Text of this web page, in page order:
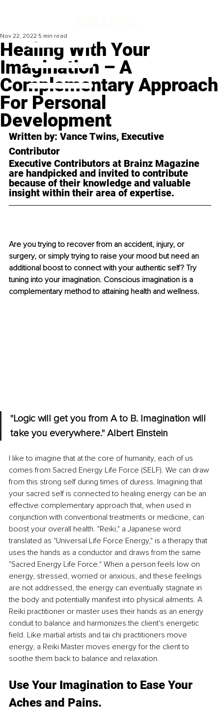
Healing With Your
Imagination – A
Complementary Approach
For Personal
Development
Nov 22, 2022 5 min read
Written by: Vance Twins, Executive
Contributor
Executive Contributors at Brainz Magazine
are handpicked and invited to contribute
because of their knowledge and valuable
insight within their area of expertise.
Are you trying to recover from an accident, injury, or
surgery, or simply trying to raise your mood but need an
additional boost to connect with your authentic self? Try
tuning into your imagination. Conscious imagination is a
complementary method to attaining health and wellness.
"Logic will get you from A to B. Imagination will
take you everywhere." Albert Einstein
I like to imagine that at the core of humanity, each of us
comes from Sacred Energy Life Force (SELF). We can draw
from this strong self during times of duress. Imagining that
your sacred self is connected to healing energy can be an
effective complementary approach that, when used in
conjunction with conventional treatments or medicine, can
boost your overall health. "Reiki," a Japanese word
translated as "Universal Life Force Energy," is a therapy that
uses the hands as a conductor and draws from the same
"Sacred Energy Life Force." When a person feels low on
energy, stressed, worried or anxious, and these feelings
are not addressed, the energy can eventually stagnate in
the body and potentially manifest into physical ailments. A
Reiki practitioner or master uses their hands as an energy
conduit to balance and harmonizes the client's energetic
field. Like martial artists and tai chi practitioners move
energy, a Reiki Master moves energy for the client to
soothe them back to balance and relaxation.
Use Your Imagination to Ease Your
Aches and Pains.